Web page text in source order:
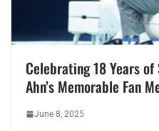
Celebrating 18 Years of
Ahn’s Memorable Fan
June 8, 2025